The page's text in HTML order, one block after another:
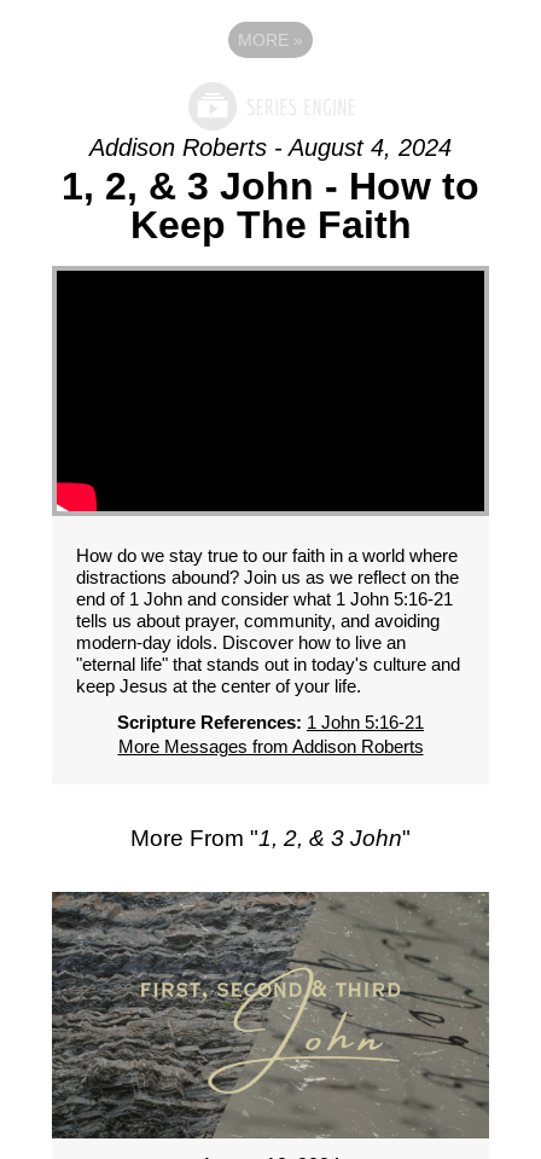
MORE »
Addison Roberts - August 4, 2024
1, 2, & 3 John - How to
Keep The Faith
How do we stay true to our faith in a world where
distractions abound? Join us as we reflect on the
end of 1 John and consider what 1 John 5:16-21
tells us about prayer, community, and avoiding
modern-day idols. Discover how to live an
"eternal life" that stands out in today's culture and
keep Jesus at the center of your life.
Scripture References: 1 John 5:16-21
More Messages from Addison Roberts
More From "1, 2, & 3 John"